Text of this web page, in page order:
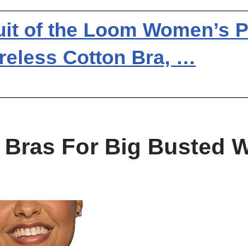
of the Loom Women’s
Cotton Bra, …
Bras For Big Busted